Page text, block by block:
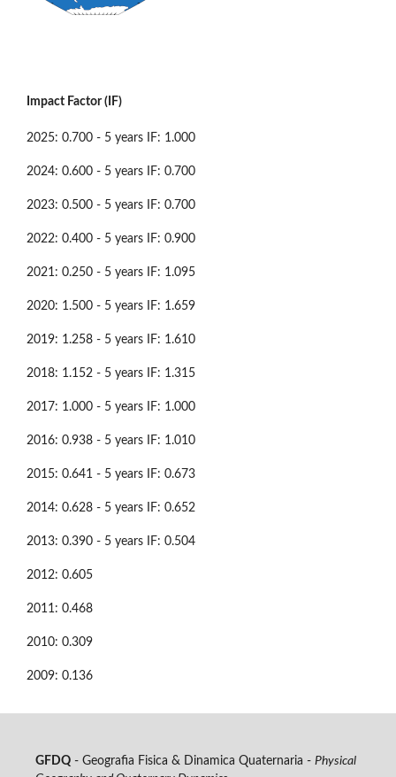
Impact Factor (IF)
2025: 0.700 - 5 years IF: 1.000
2024: 0.600 - 5 years IF: 0.700
2023: 0.500 - 5 years IF: 0.700
2022: 0.400 - 5 years IF: 0.900
2021: 0.250 - 5 years IF: 1.095
2020: 1.500 - 5 years IF: 1.659
2019: 1.258 - 5 years IF: 1.610
2018: 1.152 - 5 years IF: 1.315
2017: 1.000 - 5 years IF: 1.000
2016: 0.938 - 5 years IF: 1.010
2015: 0.641 - 5 years IF: 0.673
2014: 0.628 - 5 years IF: 0.652
2013: 0.390 - 5 years IF: 0.504
2012: 0.605
2011: 0.468
2010: 0.309
2009: 0.136
GFDQ- Geografia Fisica & Dinamica Quaternaria - Physical